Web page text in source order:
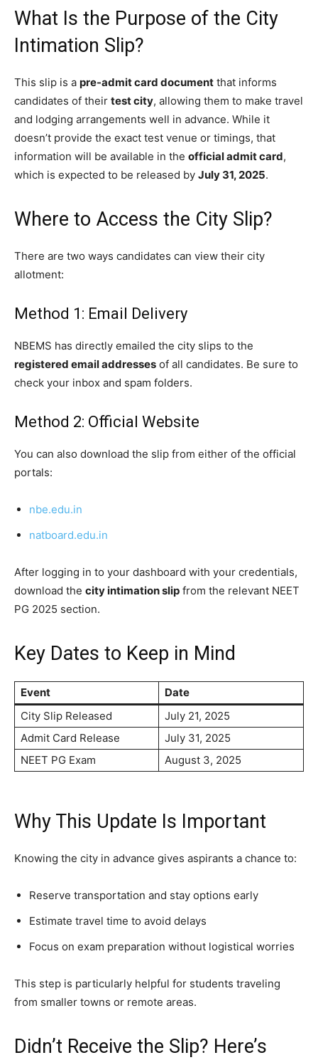
What Is the Purpose of the City
Intimation Slip?
This slip is a pre-admit card document that informs
candidates of their test city, allowing them to make travel
and lodging arrangements well in advance. While it
doesn’t provide the exact test venue or timings, that
information will be available in the official admit card,
which is expected to be released by July 31, 2025.
Where to Access the City Slip?
There are two ways candidates can view their city
allotment:
Method 1: Email Delivery
NBEMS has directly emailed the city slips to the
registered email addresses of all candidates. Be sure to
check your inbox and spam folders.
Method 2: Official Website
You can also download the slip from either of the official
portals:
nbe.edu.in
natboard.edu.in
After logging in to your dashboard with your credentials,
download the city intimation slip from the relevant NEET
PG 2025 section.
Key Dates to Keep in Mind
Event
Date
City Slip Released
July 21, 2025
Admit Card Release
July 31, 2025
NEET PG Exam
August 3, 2025
Why This Update Is Important
Knowing the city in advance gives aspirants a chance to:
Reserve transportation and stay options early
Estimate travel time to avoid delays
Focus on exam preparation without logistical worries
This step is particularly helpful for students traveling
from smaller towns or remote areas.
Didn’t Receive the Slip? Here’s